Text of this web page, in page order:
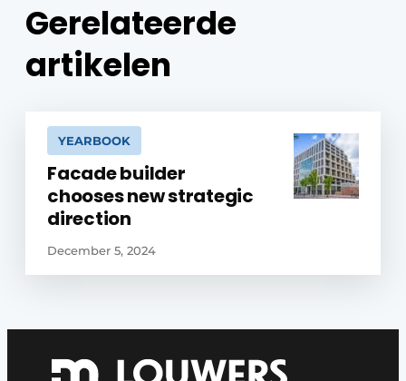
Gerelateerde
artikelen
YEARBOOK
Facade builder
chooses new strategic
direction
December 5, 2024